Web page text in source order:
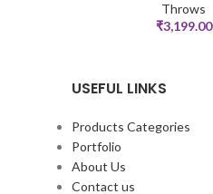
Throws
₹3,199.00
USEFUL LINKS
Products Categories
Portfolio
About Us
Contact us